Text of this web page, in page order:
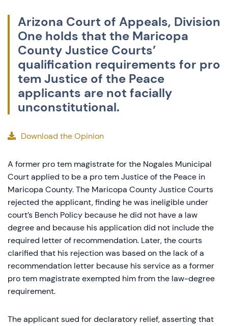
Arizona Court of Appeals, Division
One holds that the Maricopa
County Justice Courts’
qualification requirements for pro
tem Justice of the Peace
applicants are not facially
unconstitutional.
Download the Opinion
A former pro tem magistrate for the Nogales Municipal
Court applied to be a pro tem Justice of the Peace in
Maricopa County. The Maricopa County Justice Courts
rejected the applicant, finding he was ineligible under
court’s Bench Policy because he did not have a law
degree and because his application did not include the
required letter of recommendation. Later, the courts
clarified that his rejection was based on the lack of a
recommendation letter because his service as a former
pro tem magistrate exempted him from the law-degree
requirement.
The applicant sued for declaratory relief, asserting that